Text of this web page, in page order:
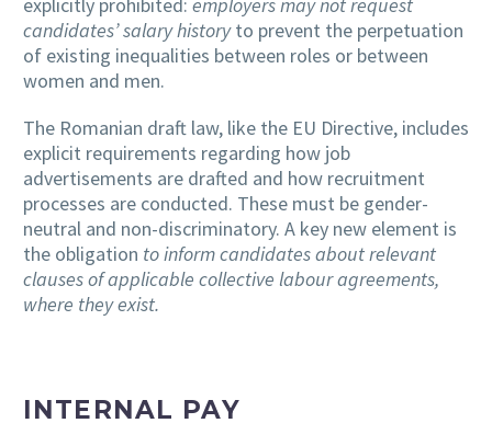
explicitly prohibited: employers may not request
candidates’ salary historyto prevent the perpetuation
of existing inequalities between roles or between
women and men.
The Romanian draft law, like the EU Directive, includes
explicit requirements regarding how job
advertisements are drafted and how recruitment
processes are conducted. These must be gender-
neutral and non-discriminatory. A key new element is
the obligation to inform candidates about relevant
clauses of applicable collective labour agreements,
where they exist.
INTERNAL PAY